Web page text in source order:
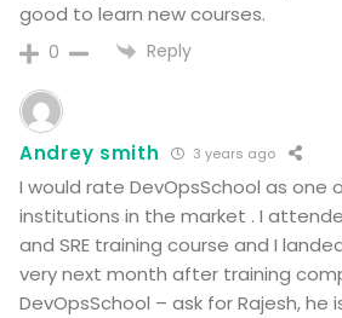
good to learn new courses.
0 Reply
Andrey smith 3 years ago
I would rate DevOpsSchool as one
institutions in the market . I
and SRE training course and I
very next month after training
DevOpsSchool – ask for Rajesh, he